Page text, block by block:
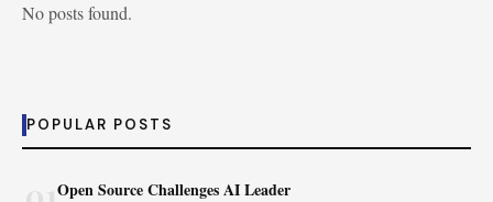
No posts found.
POPULAR POSTS
Open Source Challenges AI Leader